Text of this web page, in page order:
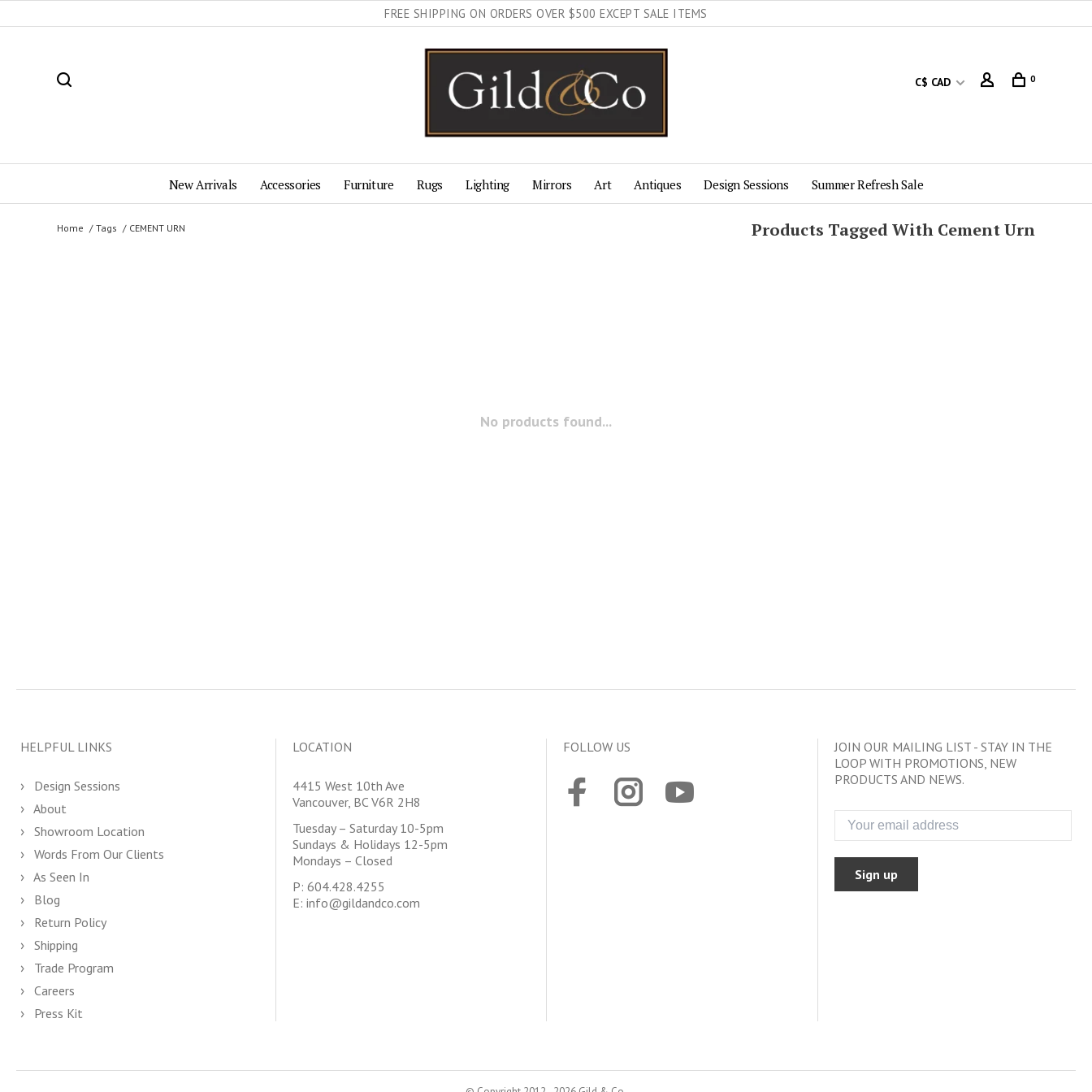
FREE SHIPPING ON ORDERS OVER $500 EXCEPT SALE ITEMS
C$ CAD 0
New Arrivals Accessories Furniture Rugs Lighting Mirrors Art Antiques Design Sessions Summer Refresh Sale
Home Tags CEMENT URN Products Tagged With Cement Urn
No products found...
HELPFUL LINKS
Design Sessions
About
Showroom Location
Words From Our Clients
As Seen In
Blog
Return Policy
Shipping
Trade Program
Careers
Press Kit
LOCATION
4415 West 10th Ave
Vancouver, BC V6R 2H8
Tuesday – Saturday 10-5pm
Sundays & Holidays 12-5pm
Mondays – Closed
P: 604.428.4255
E: info@gildandco.com
FOLLOW US
JOIN OUR MAILING LIST - STAY IN THE
LOOP WITH PROMOTIONS, NEW
PRODUCTS AND NEWS.
Sign up